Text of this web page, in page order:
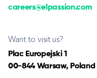
careers@elpassion.com
Want to visit us?
Plac Europejski 1
00-844 Warsaw, Poland